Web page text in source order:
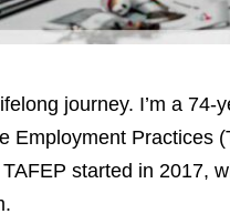
journey. I’m a 74-
Employment Practices
started in 2017,